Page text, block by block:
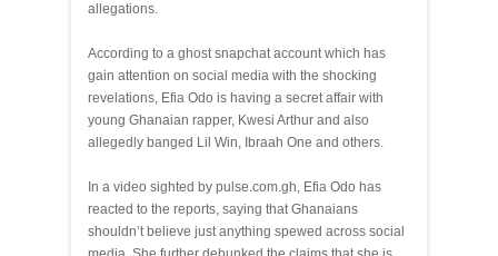
allegations.
According to a ghost snapchat account which has
gain attention on social media with the shocking
revelations, Efia Odo is having a secret affair with
young Ghanaian rapper, Kwesi Arthur and also
allegedly banged Lil Win, Ibraah One and others.
In a video sighted by pulse.com.gh, Efia Odo has
reacted to the reports, saying that Ghanaians
shouldn’t believe just anything spewed across social